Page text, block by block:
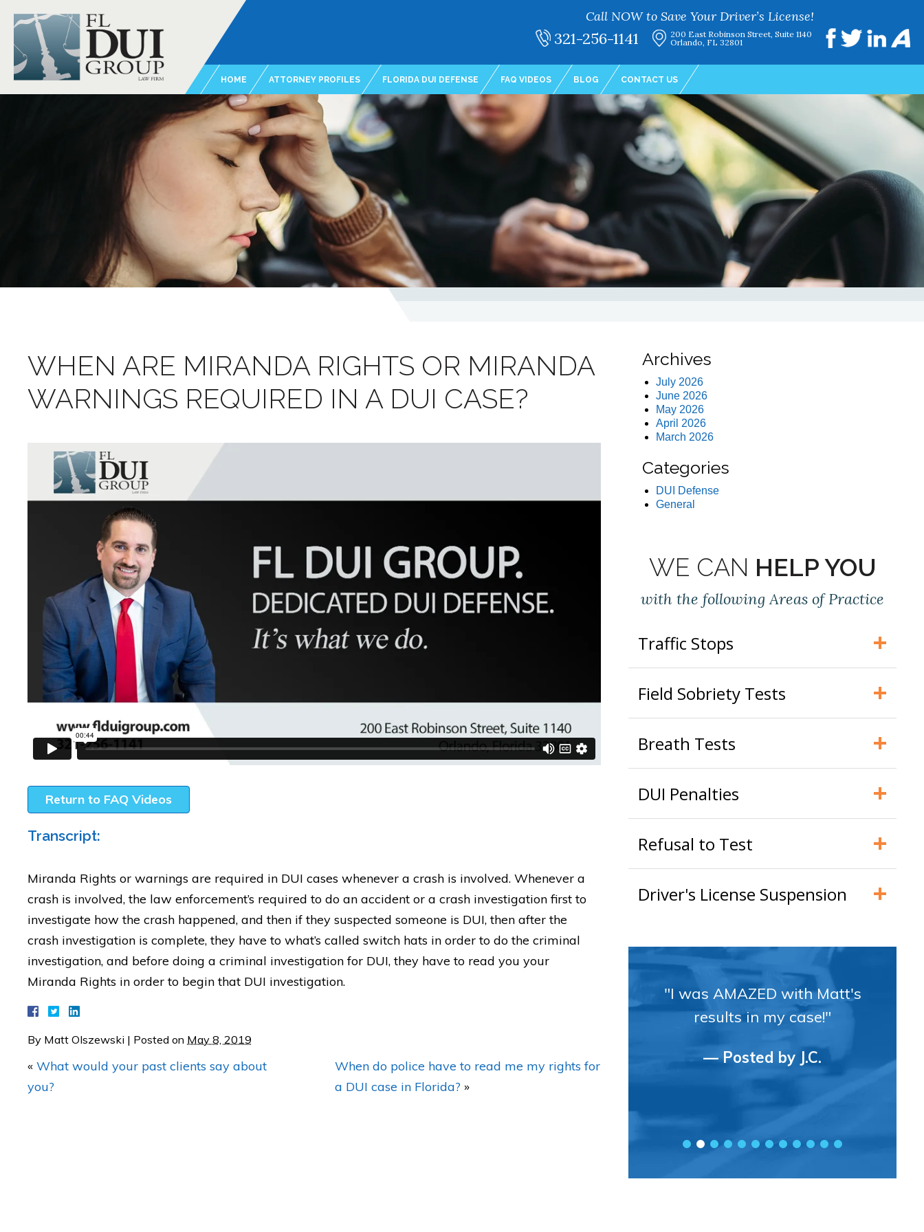
Call NOW to Save Your Driver’s License!
321-256-1141
200 East Robinson Street, Suite 1140
Orlando, FL 32801
HOME ATTORNEY PROFILES FLORIDA DUI DEFENSE FAQ VIDEOS BLOG CONTACT US
WHEN ARE MIRANDA RIGHTS OR MIRANDA
WARNINGS REQUIRED IN A DUI CASE?
Return to FAQ Videos
Transcript:
Miranda Rights or warnings are required in DUI cases whenever a crash is involved. Whenever a
crash is involved, the law enforcement’s required to do an accident or a crash investigation first to
investigate how the crash happened, and then if they suspected someone is DUI, then after the
crash investigation is complete, they have to what’s called switch hats in order to do the criminal
investigation, and before doing a criminal investigation for DUI, they have to read you your
Miranda Rights in order to begin that DUI investigation.
By Matt Olszewski | Posted on May 8, 2019
« What would your past clients say about
you?
When do police have to read me my rights for
a DUI case in Florida? »
Archives
July 2026
June 2026
May 2026
April 2026
March 2026
Categories
DUI Defense
General
WE CAN HELP YOU
with the following Areas of Practice
Traffic Stops
Field Sobriety Tests
Breath Tests
DUI Penalties
Refusal to Test
Driver's License Suspension
"BETTER CALL MATT! Couldn't
RESULTS of my case!"
— Posted by avvo review
"I was AMAZED with Matt's
results in my case!"
— Posted by J.C.